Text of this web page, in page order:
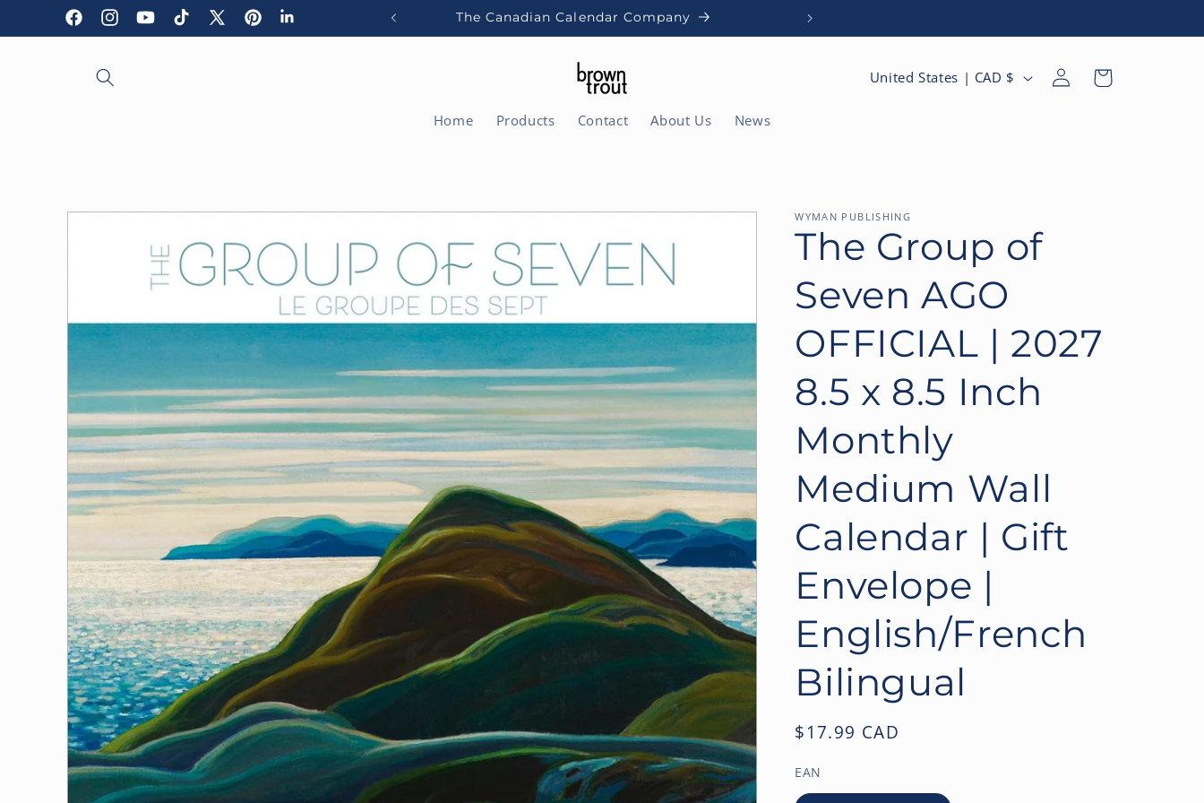
Skip to
contentFacebookInstagramYouTubeTikTok
X
PinterestLinkedIn
The Canadian Calendar Company
Home Products Contact About Us News
C
r
y
r
e
g
i
n
United States | CAD $
Log
in
Cart
Skip to
information
WYMAN PUBLISHING
The Group of
Seven AGO
OFFICIAL | 2027
8.5 x 8.5 Inch
Monthly
Medium Wall
Calendar | Gift
Envelope |
English/French
Bilingual
Regular
$17.99 CAD
EAN